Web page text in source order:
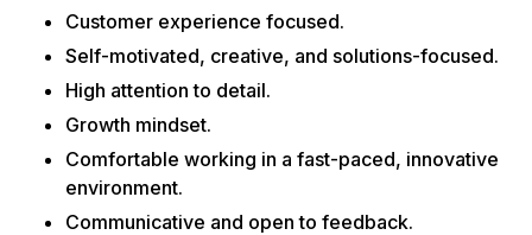
Customer experience focused.
Self-motivated, creative, and solutions-focused.
High attention to detail.
Growth mindset.
Comfortable working in a fast-paced, innovative
environment.
Communicative and open to feedback.